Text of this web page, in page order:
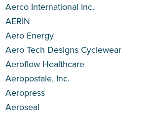
Aerco International Inc.
AERIN
Aero Energy
Aero Tech Designs Cyclewear
Aeroflow Healthcare
Aeropostale, Inc.
Aeropress
Aeroseal